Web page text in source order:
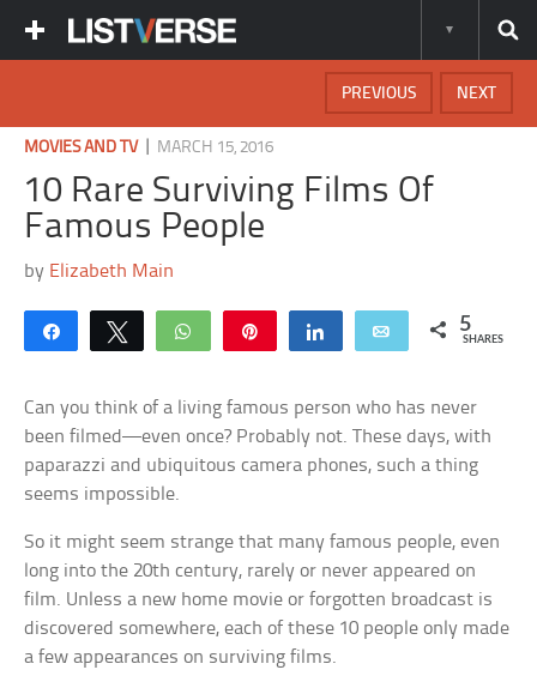
NEXT
PREVIOUS
MOVIES AND TV| MARCH 15, 2016
10 Rare Surviving Films Of
Famous People
by Elizabeth Main
Share Tweet WhatsApp Share Email 5
SHARES
Can you think of a living famous person who has never
been filmed—even once? Probably not. These days, with
paparazzi and ubiquitous camera phones, such a thing
seems impossible.
So it might seem strange that many famous people, even
long into the 20th century, rarely or never appeared on
film. Unless a new home movie or forgotten broadcast is
discovered somewhere, each of these 10 people only made
a few appearances on surviving films.